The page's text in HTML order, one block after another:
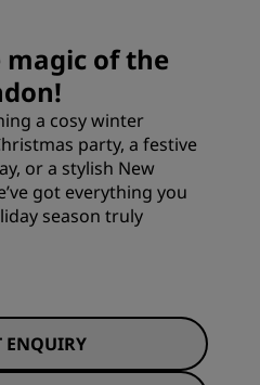
of the
a cosy winter
party, a festive
or a stylish New
got everything you
season truly
ENQUIRY